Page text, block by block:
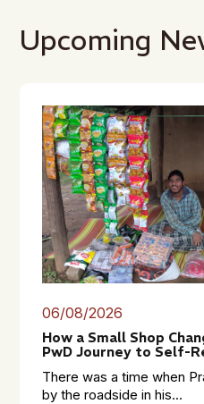
Upcoming
06/08/2026
How a Small Shop
PwD Journey to Self-
There was a time when
by the roadside in his...